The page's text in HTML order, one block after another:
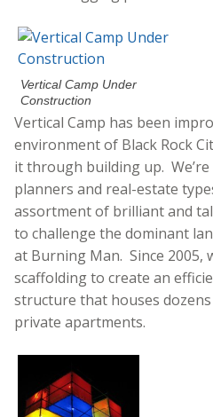
Vertical Camp Under
Construction
Vertical Camp has been
environment of Black Rock
it through building up.
planners and real-estate
assortment of brilliant and
to challenge the dominant
at Burning Man. Since 2005,
scaffolding to create an
structure that houses
private apartments.